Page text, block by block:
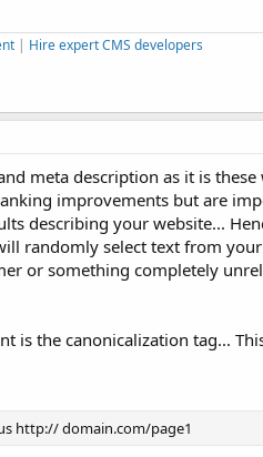
| Hire expert CMS developers
meta description as it is these
improvements but are
describing your website...
randomly select text from
or something completely
is the canonicalization tag...
http:// domain.com/page1